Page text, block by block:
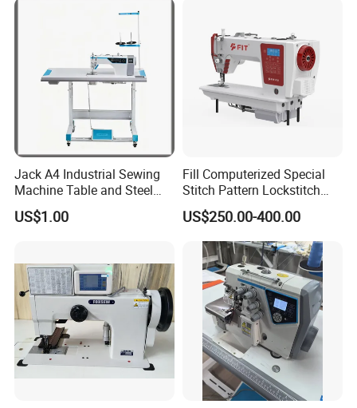
Jack A4 Industrial Sewing
Machine Table and Steel
Stand with Plywood Top
US$1.00
Fill Computerized Special
Stitch Pattern Lockstitch
Sewing Machine
US$250.00-400.00